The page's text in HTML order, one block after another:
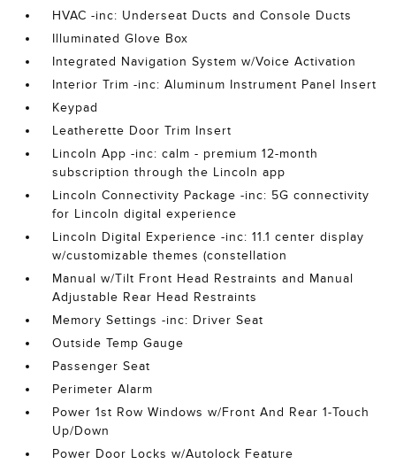
HVAC -inc: Underseat Ducts and Console Ducts
Illuminated Glove Box
Integrated Navigation System w/Voice Activation
Interior Trim -inc: Aluminum Instrument Panel Insert
Keypad
Leatherette Door Trim Insert
Lincoln App -inc: calm - premium 12-month
subscription through the Lincoln app
Lincoln Connectivity Package -inc: 5G connectivity
for Lincoln digital experience
Lincoln Digital Experience -inc: 11.1 center display
w/customizable themes (constellation
Manual w/Tilt Front Head Restraints and Manual
Adjustable Rear Head Restraints
Memory Settings -inc: Driver Seat
Outside Temp Gauge
Passenger Seat
Perimeter Alarm
Power 1st Row Windows w/Front And Rear 1-Touch
Up/Down
Power Door Locks w/Autolock Feature